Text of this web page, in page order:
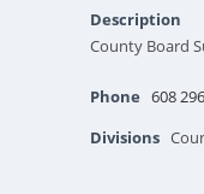
Description
County Board
Phone 608
Divisions